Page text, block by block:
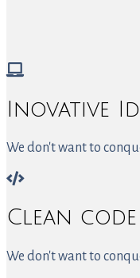
Inovative
We don't want to
Clean code
We don't want to